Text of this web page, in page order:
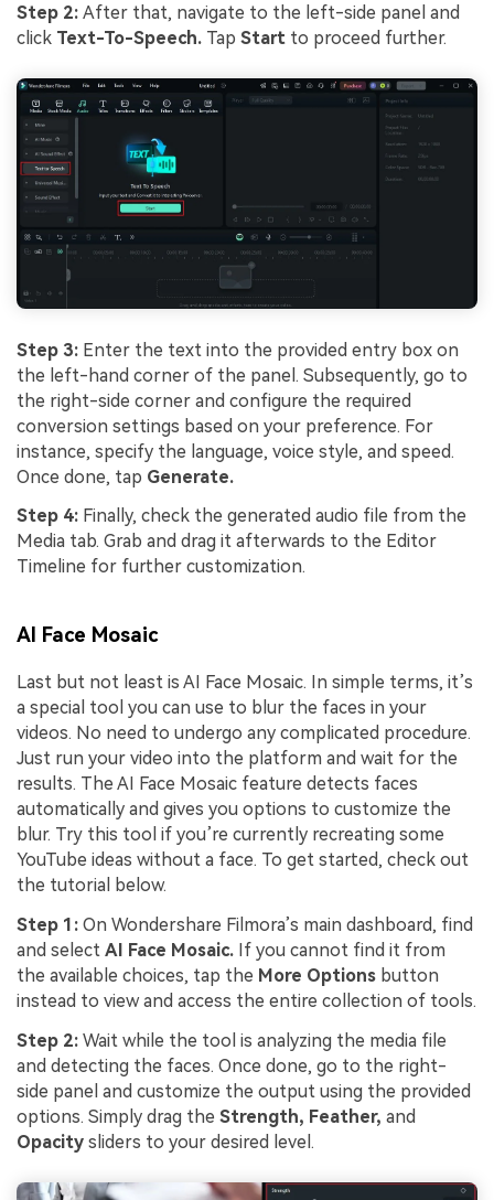
Step 2: After that, navigate to the left-side panel and
click Text-To-Speech. Tap Start to proceed further.
Step 3: Enter the text into the provided entry box on
the left-hand corner of the panel. Subsequently, go to
the right-side corner and configure the required
conversion settings based on your preference. For
instance, specify the language, voice style, and speed.
Once done, tap Generate.
Step 4: Finally, check the generated audio file from the
Media tab. Grab and drag it afterwards to the Editor
Timeline for further customization.
AI Face Mosaic
Last but not least is AI Face Mosaic. In simple terms, it’s
a special tool you can use to blur the faces in your
videos. No need to undergo any complicated procedure.
Just run your video into the platform and wait for the
results. The AI Face Mosaic feature detects faces
automatically and gives you options to customize the
blur. Try this tool if you’re currently recreating some
YouTube ideas without a face. To get started, check out
the tutorial below.
Step 1: On Wondershare Filmora’s main dashboard, find
and select AI Face Mosaic. If you cannot find it from
the available choices, tap the More Options button
instead to view and access the entire collection of tools.
Step 2: Wait while the tool is analyzing the media file
and detecting the faces. Once done, go to the right-
side panel and customize the output using the provided
options. Simply drag the Strength, Feather, and
Opacity sliders to your desired level.